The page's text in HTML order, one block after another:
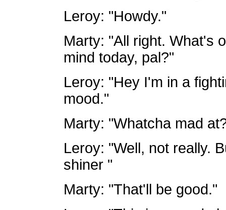
Leroy: "Howdy."
Marty: "All right. What's
mind today, pal?"
Leroy: "Hey I'm in a
mood."
Marty: "Whatcha mad
Leroy: "Well, not really.
shiner "
Marty: "That'll be good."